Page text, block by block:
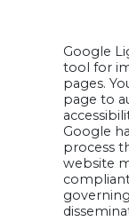
Google
tool for
pages.
page to
Google
process
website